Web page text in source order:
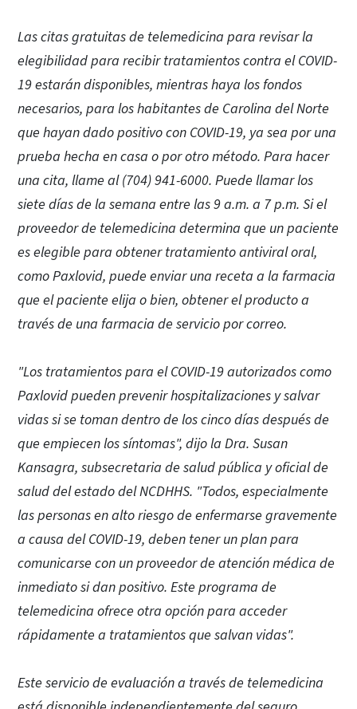
Las citas gratuitas de telemedicina para revisar la
elegibilidad para recibir tratamientos contra el COVID-
19 estarán disponibles, mientras haya los fondos
necesarios, para los habitantes de Carolina del Norte
que hayan dado positivo con COVID-19, ya sea por una
prueba hecha en casa o por otro método. Para hacer
una cita, llame al (704) 941-6000. Puede llamar los
siete días de la semana entre las 9 a.m. a 7 p.m. Si el
proveedor de telemedicina determina que un paciente
es elegible para obtener tratamiento antiviral oral,
como Paxlovid, puede enviar una receta a la farmacia
que el paciente elija o bien, obtener el producto a
través de una farmacia de servicio por correo.
"Los tratamientos para el COVID-19 autorizados como
Paxlovid pueden prevenir hospitalizaciones y salvar
vidas si se toman dentro de los cinco días después de
que empiecen los síntomas", dijo la Dra. Susan
Kansagra, subsecretaria de salud pública y oficial de
salud del estado del NCDHHS. "Todos, especialmente
las personas en alto riesgo de enfermarse gravemente
a causa del COVID-19, deben tener un plan para
comunicarse con un proveedor de atención médica de
inmediato si dan positivo. Este programa de
telemedicina ofrece otra opción para acceder
rápidamente a tratamientos que salvan vidas".
Este servicio de evaluación a través de telemedicina